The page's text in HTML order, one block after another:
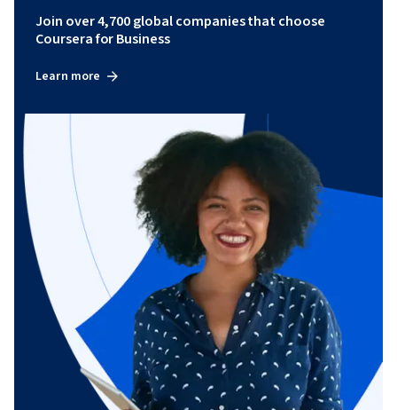
Join over 4,700 global companies that choose
Coursera for Business
Learn more